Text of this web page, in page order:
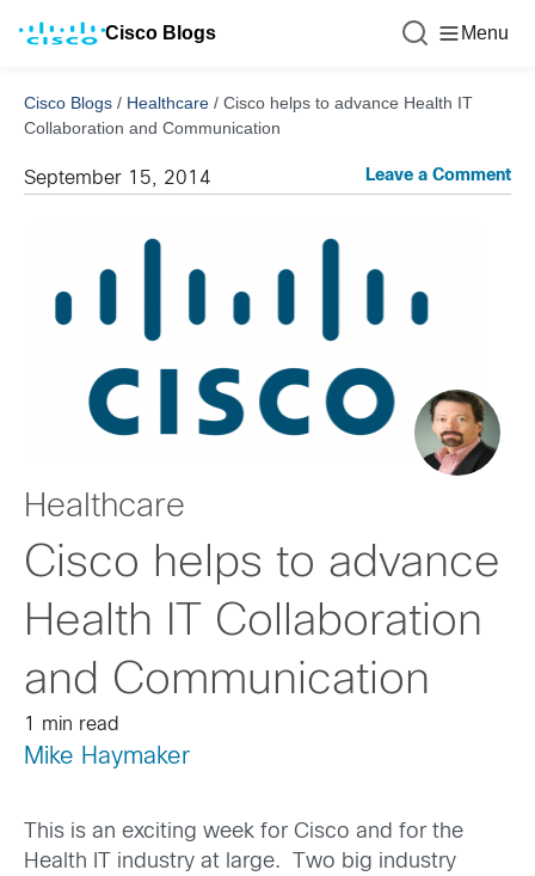
Cisco Blogs Menu
Cisco Blogs / Healthcare / Cisco helps to advance Health IT
Collaboration and Communication
September 15, 2014 Leave a Comment
Healthcare
Cisco helps to advance
Health IT Collaboration
and Communication
1 min read
Mike Haymaker
This is an exciting week for Cisco and for the
Health IT industry at large. Two big industry